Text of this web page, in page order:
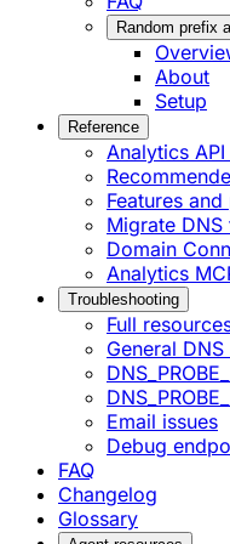
Random prefix
About
Setup
Reference
Analytics
Features and
Migrate
Domain
Analytics
Troubleshooting
Full
General DNS
Email issues
Debug
FAQ
Changelog
Glossary